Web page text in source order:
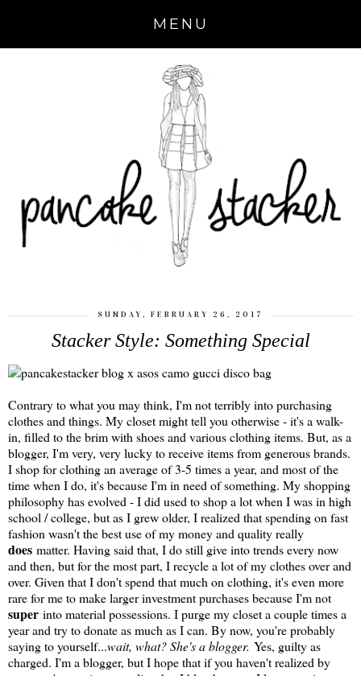
MENU
SUNDAY, FEBRUARY 26, 2017
Stacker Style: Something Special
Contrary to what you may think, I'm not terribly into purchasing
clothes and things. My closet might tell you otherwise - it's a walk-
in, filled to the brim with shoes and various clothing items. But, as a
blogger, I'm very, very lucky to receive items from generous brands.
I shop for clothing an average of 3-5 times a year, and most of the
time when I do, it's because I'm in need of something. My shopping
philosophy has evolved - I did used to shop a lot when I was in high
school / college, but as I grew older, I realized that spending on fast
fashion wasn't the best use of my money and quality really
does matter. Having said that, I do still give into trends every now
and then, but for the most part, I recycle a lot of my clothes over and
over. Given that I don't spend that much on clothing, it's even more
rare for me to make larger investment purchases because I'm not
super into material possessions. I purge my closet a couple times a
year and try to donate as much as I can. By now, you're probably
saying to yourself...wait, what? She's a blogger. Yes, guilty as
charged. I'm a blogger, but I hope that if you haven't realized by